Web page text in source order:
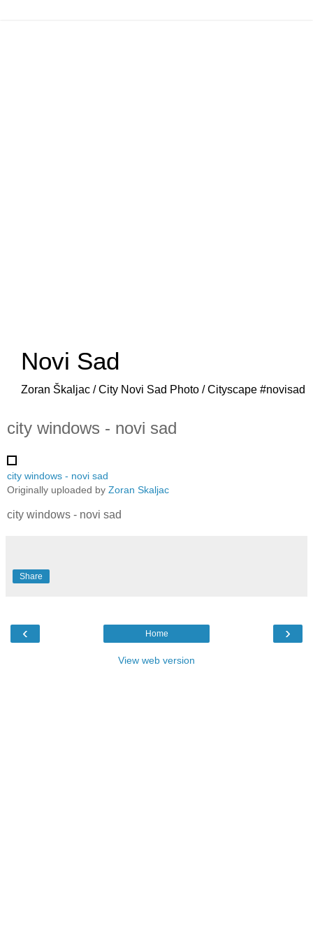
Novi Sad
Zoran Škaljac / City Novi Sad Photo / Cityscape #novisad
city windows - novi sad
city windows - novi sad
Originally uploaded by Zoran Skaljac
city windows - novi sad
Share
‹ ›
Home
View web version